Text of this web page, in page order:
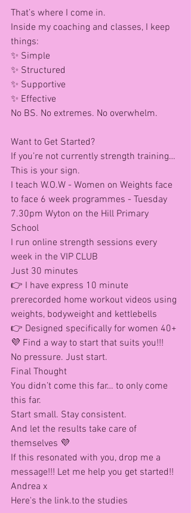
That’s where I come in.
Inside my coaching and classes, I keep
things:
✨ Simple
✨ Structured
✨ Supportive
✨ Effective
No BS. No extremes. No overwhelm.
Want to Get Started?
If you’re not currently strength training…
This is your sign.
I teach W.O.W - Women on Weights face
to face 6 week programmes - Tuesday
7.30pm Wyton on the Hill Primary
School
I run online strength sessions every
week in the VIP CLUB
Just 30 minutes
👉 I have express 10 minute
prerecorded home workout videos using
weights, bodyweight and kettlebells
👉 Designed specifically for women 40+
💜 Find a way to start that suits you!!!
No pressure. Just start.
Final Thought
You didn’t come this far… to only come
this far.
Start small. Stay consistent.
And let the results take care of
themselves 💜
If this resonated with you, drop me a
message!!! Let me help you get started!!
Andrea x
Here's the link.to the studies